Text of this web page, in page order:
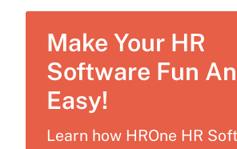
Make Your HR
Software Fun
Easy!
Learn how HROne HR